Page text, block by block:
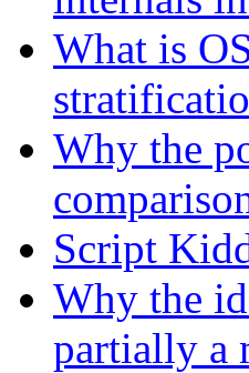
What is
Why the
Script
Why the
partially a